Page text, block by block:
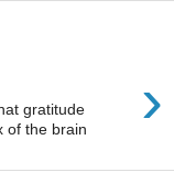
›
gratitude
of the brain